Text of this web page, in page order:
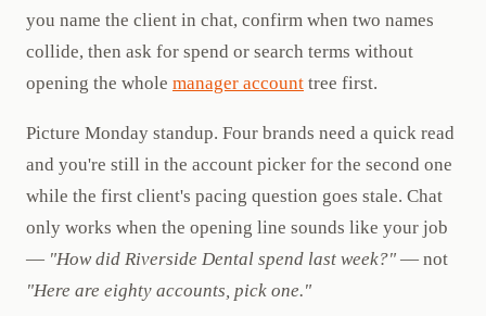
you name the client in chat, confirm when two names
collide, then ask for spend or search terms without
opening the whole manager account tree first.
Picture Monday standup. Four brands need a quick read
and you're still in the account picker for the second one
while the first client's pacing question goes stale. Chat
only works when the opening line sounds like your job
— "How did Riverside Dental spend last week?" — not
"Here are eighty accounts, pick one."